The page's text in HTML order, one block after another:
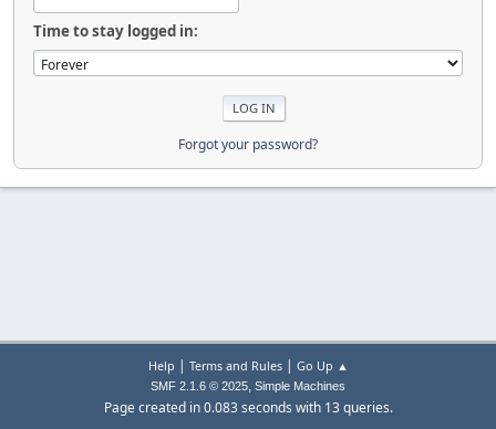
Time to stay logged in:
Forgot your password?
Help | Terms and Rules| Go Up ▲
SMF 2.1.6 © 2025, Simple Machines
Page created in 0.083 seconds with 13 queries.